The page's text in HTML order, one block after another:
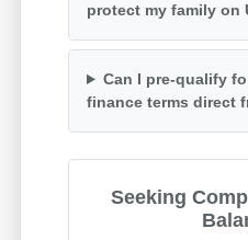
protect my family on
Can I pre-qualify
finance terms direct
Seeking